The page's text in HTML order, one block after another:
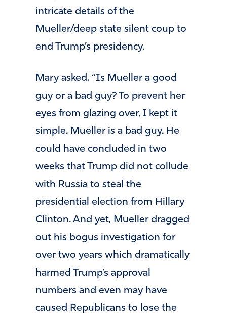
intricate details of the
Mueller/deep state silent coup to
end Trump’s presidency.
Mary asked, “Is Mueller a good
guy or a bad guy? To prevent her
eyes from glazing over, I kept it
simple. Mueller is a bad guy. He
could have concluded in two
weeks that Trump did not collude
with Russia to steal the
presidential election from Hillary
Clinton. And yet, Mueller dragged
out his bogus investigation for
over two years which dramatically
harmed Trump’s approval
numbers and even may have
caused Republicans to lose the